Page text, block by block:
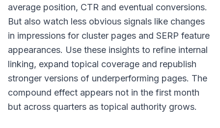
average position, CTR and eventual conversions.
But also watch less obvious signals like changes
in impressions for cluster pages and SERP feature
appearances. Use these insights to refine internal
linking, expand topical coverage and republish
stronger versions of underperforming pages. The
compound effect appears not in the first month
but across quarters as topical authority grows.